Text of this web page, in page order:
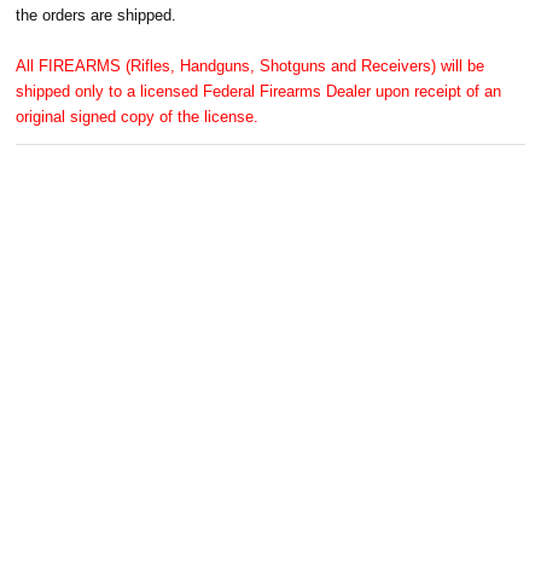
the orders are shipped.
All FIREARMS (Rifles, Handguns, Shotguns and Receivers) will be
shipped only to a licensed Federal Firearms Dealer upon receipt of an
original signed copy of the license.